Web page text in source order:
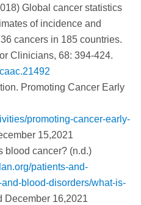
Global cancer statistics
of incidence and
cancers in 185 countries.
Clinicians, 68: 394-424.
Promoting Cancer Early
promoting-cancer-early-
15,2021
blood cancer? (n.d.)
patients-and-
blood-disorders/what-is-
December 16,2021